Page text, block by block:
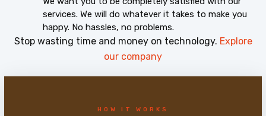
services. We will do whatever it takes to make you
happy. No hassles, no problems.
Stop wasting time and money on technology. Explore
our company
HOW IT WORKS